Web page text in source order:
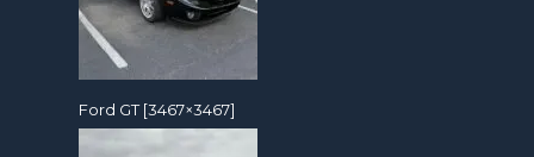
Ford GT [3467×3467]